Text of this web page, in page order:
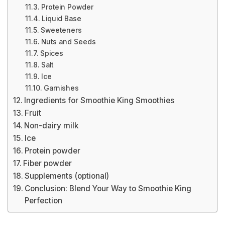
Protein Powder
Liquid Base
Sweeteners
Nuts and Seeds
Spices
Salt
Ice
Garnishes
Ingredients for Smoothie King Smoothies
Fruit
Non-dairy milk
Ice
Protein powder
Fiber powder
Supplements (optional)
Conclusion: Blend Your Way to Smoothie King
Perfection